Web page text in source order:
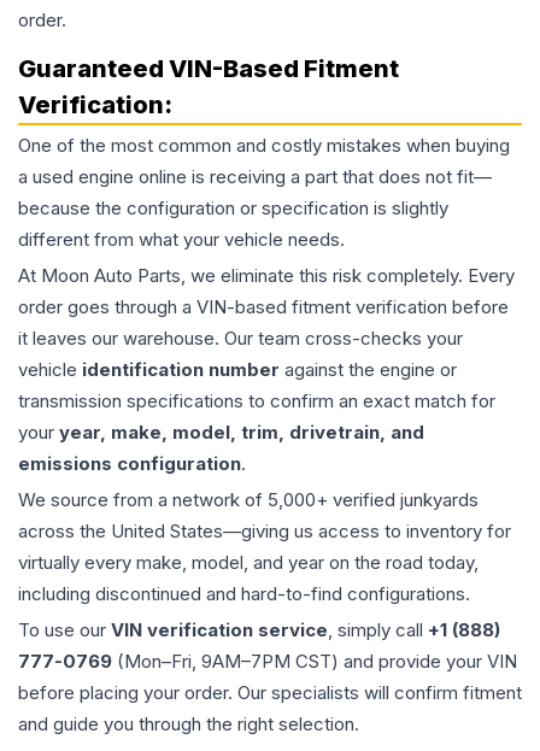
order.
Guaranteed VIN-Based Fitment
Verification:
One of the most common and costly mistakes when buying
a used engine online is receiving a part that does not fit—
because the configuration or specification is slightly
different from what your vehicle needs.
At Moon Auto Parts, we eliminate this risk completely. Every
order goes through a VIN-based fitment verification before
it leaves our warehouse. Our team cross-checks your
vehicle identification number against the engine or
transmission specifications to confirm an exact match for
your year, make, model, trim, drivetrain, and
emissions configuration.
We source from a network of 5,000+ verified junkyards
across the United States—giving us access to inventory for
virtually every make, model, and year on the road today,
including discontinued and hard-to-find configurations.
To use our VIN verification service, simply call +1 (888)
777-0769 (Mon–Fri, 9AM–7PM CST) and provide your VIN
before placing your order. Our specialists will confirm fitment
and guide you through the right selection.